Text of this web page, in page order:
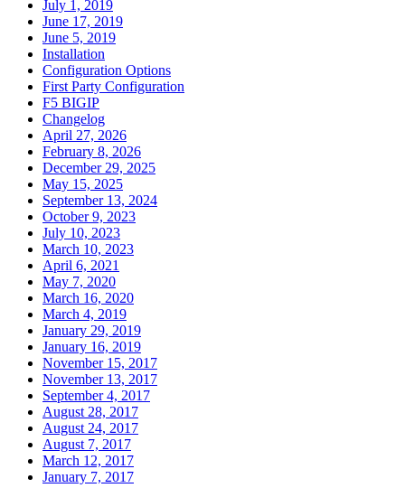
July 1, 2019
June 17, 2019
June 5, 2019
Installation
Configuration Options
First Party Configuration
F5 BIGIP
Changelog
April 27, 2026
February 8, 2026
December 29, 2025
May 15, 2025
September 13, 2024
October 9, 2023
July 10, 2023
March 10, 2023
April 6, 2021
May 7, 2020
March 16, 2020
March 4, 2019
January 29, 2019
January 16, 2019
November 15, 2017
November 13, 2017
September 4, 2017
August 28, 2017
August 24, 2017
August 7, 2017
March 12, 2017
January 7, 2017